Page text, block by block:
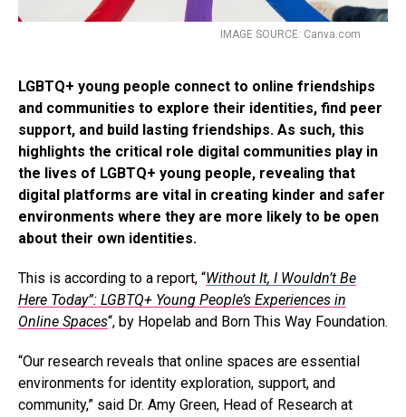
IMAGE SOURCE: Canva.com
LGBTQ+ young people connect to online friendships
and communities to explore their identities, find peer
support, and build lasting friendships. As such, this
highlights the critical role digital communities play in
the lives of LGBTQ+ young people, revealing that
digital platforms are vital in creating kinder and safer
environments where they are more likely to be open
about their own identities.
This is according to a report, “Without It, I Wouldn’t Be
Here Today”: LGBTQ+ Young People’s Experiences in
Online Spaces“, by Hopelab and Born This Way Foundation.
“Our research reveals that online spaces are essential
environments for identity exploration, support, and
community,” said Dr. Amy Green, Head of Research at